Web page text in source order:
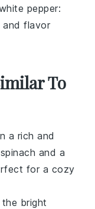
pepper:
and flavor
To
a rich and
spinach and a
for a cozy
the bright